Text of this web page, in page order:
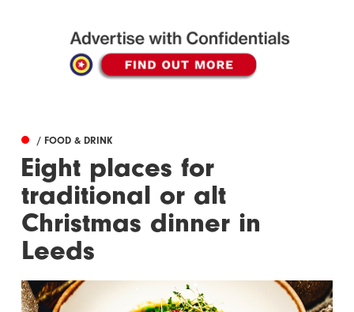
/ FOOD & DRINK
Eight places for
traditional or alt
Christmas dinner in
Leeds